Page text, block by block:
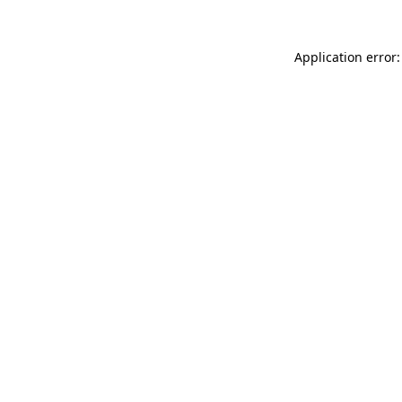
Application